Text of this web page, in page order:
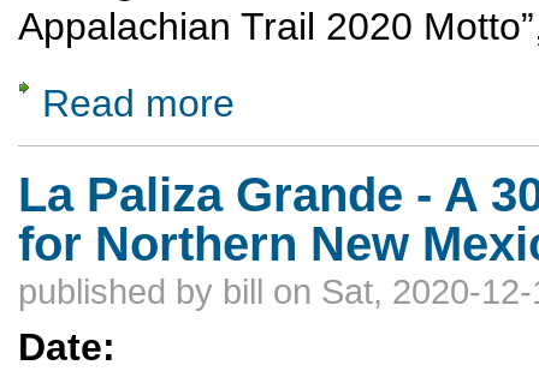
Appalachian Trail 2020
Read more
La Paliza Grande - A
for Northern New
published by bill on Sat, 2020-
Date: